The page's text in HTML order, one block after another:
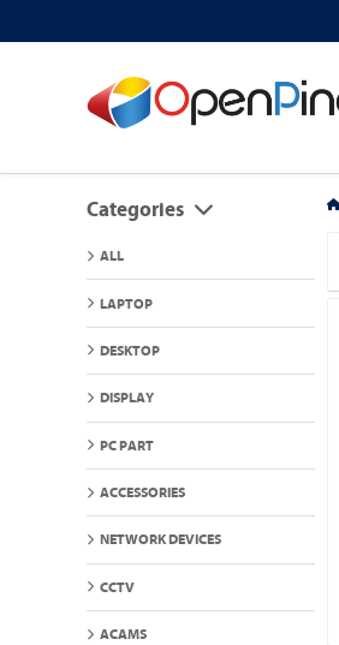
Categories
ALL
LAPTOP
DESKTOP
DISPLAY
PC PART
ACCESSORIES
NETWORK DEVICES
CCTV
ACAMS